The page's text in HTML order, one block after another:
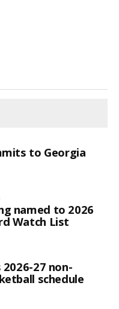
to Georgia
named to 2026
Watch List
27 non-
schedule